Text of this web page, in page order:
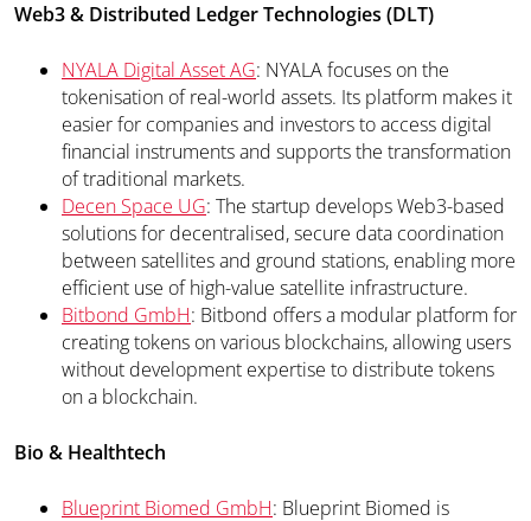
Web3 & Distributed Ledger Technologies (DLT)
NYALA Digital Asset AG: NYALA focuses on the
tokenisation of real-world assets. Its platform makes it
easier for companies and investors to access digital
financial instruments and supports the transformation
of traditional markets.
Decen Space UG: The startup develops Web3-based
solutions for decentralised, secure data coordination
between satellites and ground stations, enabling more
efficient use of high-value satellite infrastructure.
Bitbond GmbH: Bitbond offers a modular platform for
creating tokens on various blockchains, allowing users
without development expertise to distribute tokens
on a blockchain.
Bio & Healthtech
Blueprint Biomed GmbH: Blueprint Biomed is